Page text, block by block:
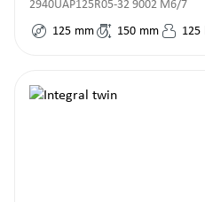
2940UAP125R05-32 9002 M6/7
125 mm 150 mm 125